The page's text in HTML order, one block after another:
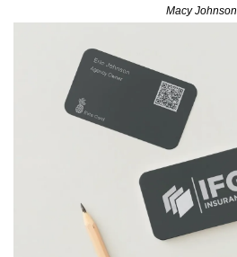
Macy Johnson